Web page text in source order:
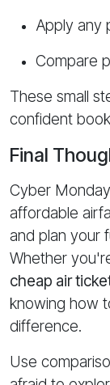
Apply any
Compare
These small
confident
Final
Cyber
affordable
and plan your
Whether
cheap air
knowing how
difference.
Use